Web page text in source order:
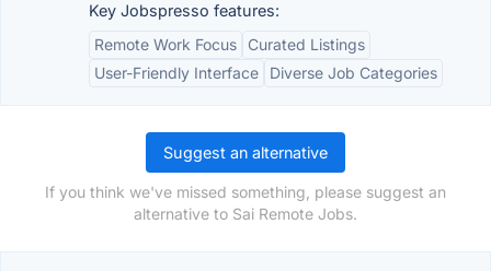
Key Jobspresso features:
Remote Work Focus
Curated Listings
User-Friendly Interface
Diverse Job Categories
Suggest an alternative
If you think we've missed something, please suggest an
alternative to Sai Remote Jobs.